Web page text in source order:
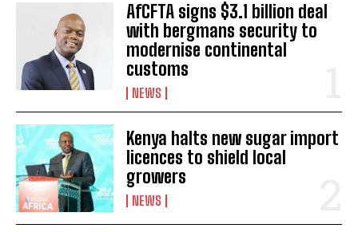
AfCFTA signs $3.1 billion deal
with bergmans security to
modernise continental
customs
NEWS
Kenya halts new sugar import
licences to shield local
growers
NEWS